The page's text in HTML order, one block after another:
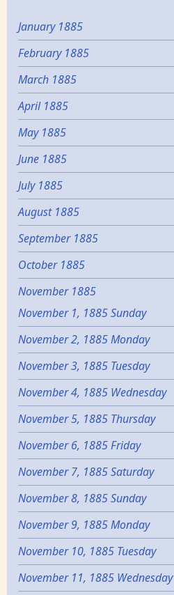
January 1885
February 1885
March 1885
April 1885
May 1885
June 1885
July 1885
August 1885
September 1885
October 1885
November 1885
November 1, 1885 Sunday
November 2, 1885 Monday
November 3, 1885 Tuesday
November 4, 1885 Wednesday
November 5, 1885 Thursday
November 6, 1885 Friday
November 7, 1885 Saturday
November 8, 1885 Sunday
November 9, 1885 Monday
November 10, 1885 Tuesday
November 11, 1885 Wednesday